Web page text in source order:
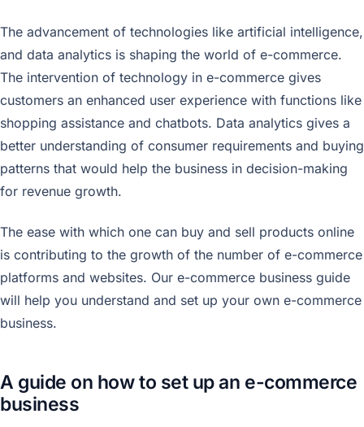
The advancement of technologies like artificial intelligence,
and data analytics is shaping the world of e-commerce.
The intervention of technology in e-commerce gives
customers an enhanced user experience with functions like
shopping assistance and chatbots. Data analytics gives a
better understanding of consumer requirements and buying
patterns that would help the business in decision-making
for revenue growth.
The ease with which one can buy and sell products online
is contributing to the growth of the number of e-commerce
platforms and websites. Our e-commerce business guide
will help you understand and set up your own e-commerce
business.
A guide on how to set up an e-commerce
business